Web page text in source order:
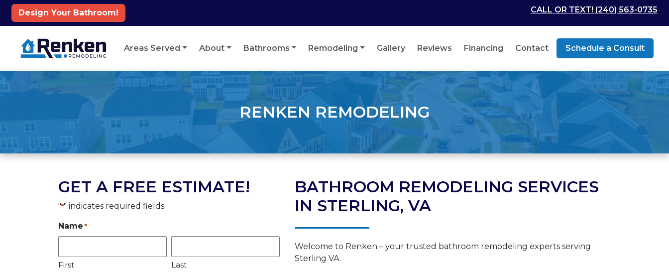
Design Your Bathroom! CALL OR TEXT! (240) 563-0735
Areas Served
About Bathrooms Remodeling Gallery Reviews Financing Contact Schedule a Consult
RENKEN REMODELING
GET A FREE ESTIMATE!
"*" indicates required fields
Name *
First Last
BATHROOM REMODELING SERVICES
IN STERLING, VA
Welcome to Renken – your trusted bathroom remodeling experts serving
Sterling VA.